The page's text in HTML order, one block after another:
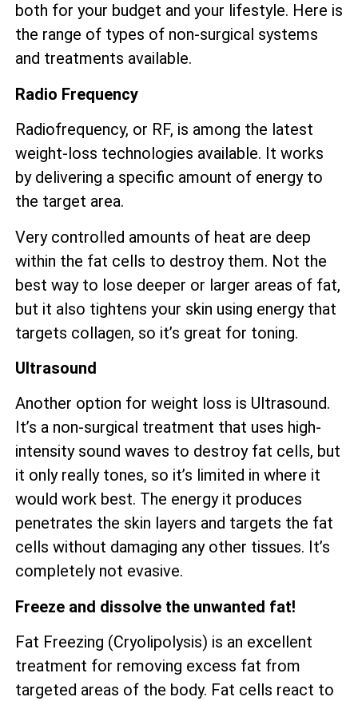
both for your budget and your lifestyle. Here is
the range of types of non-surgical systems
and treatments available.
Radio Frequency
Radiofrequency, or RF, is among the latest
weight-loss technologies available. It works
by delivering a specific amount of energy to
the target area.
Very controlled amounts of heat are deep
within the fat cells to destroy them. Not the
best way to lose deeper or larger areas of fat,
but it also tightens your skin using energy that
targets collagen, so it’s great for toning.
Ultrasound
Another option for weight loss is Ultrasound.
It’s a non-surgical treatment that uses high-
intensity sound waves to destroy fat cells, but
it only really tones, so it’s limited in where it
would work best. The energy it produces
penetrates the skin layers and targets the fat
cells without damaging any other tissues. It’s
completely not evasive.
Freeze and dissolve the unwanted fat!
Fat Freezing (Cryolipolysis) is an excellent
treatment for removing excess fat from
targeted areas of the body. Fat cells react to